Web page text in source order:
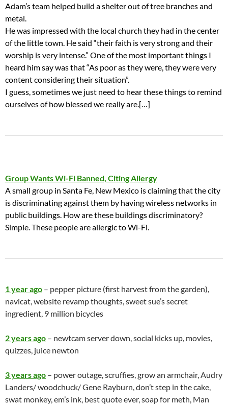
Adam’s team helped build a shelter out of tree branches and
metal.
He was impressed with the local church they had in the center
of the little town. He said “their faith is very strong and their
worship is very intense.” One of the most important things I
heard him say was that “As poor as they were, they were very
content considering their situation”.
I guess, sometimes we just need to hear these things to remind
ourselves of how blessed we really are.[…]
Group Wants Wi-Fi Banned, Citing Allergy
A small group in Santa Fe, New Mexico is claiming that the city
is discriminating against them by having wireless networks in
public buildings. How are these buildings discriminatory?
Simple. These people are allergic to Wi-Fi.
1 year ago – pepper picture (first harvest from the garden),
navicat, website revamp thoughts, sweet sue’s secret
ingredient, 9 million bicycles
2 years ago – newtcam server down, social kicks up, movies,
quizzes, juice newton
3 years ago – power outage, scruffies, grow an armchair, Audry
Landers/ woodchuck/ Gene Rayburn, don’t step in the cake,
swat monkey, em’s ink, best quote ever, soap for meth, Man